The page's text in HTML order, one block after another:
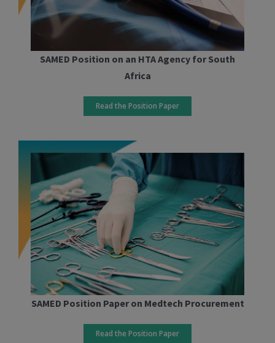
SAMED Position on an HTA Agency for South
Africa
Read the Position Paper
SAMED Position Paper on Medtech Procurement
Read the Position Paper